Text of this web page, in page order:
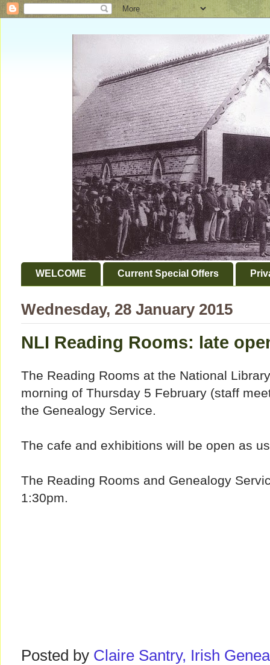
WELCOME Current Special Offers
Wednesday, 28 January 2015
NLI Reading Rooms: late
The Reading Rooms at the National
morning of Thursday 5 February (staff
the Genealogy Service.
The cafe and exhibitions will be open as
The Reading Rooms and Genealogy
1:30pm.
Posted by Claire Santry, Irish